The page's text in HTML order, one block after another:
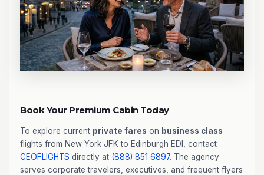
Book Your Premium Cabin Today
To explore current private fares on business class
flights from New York JFK to Edinburgh EDI, contact
CEOFLIGHTS directly at (888) 851 6897. The agency
serves corporate travelers, executives, and frequent flyers